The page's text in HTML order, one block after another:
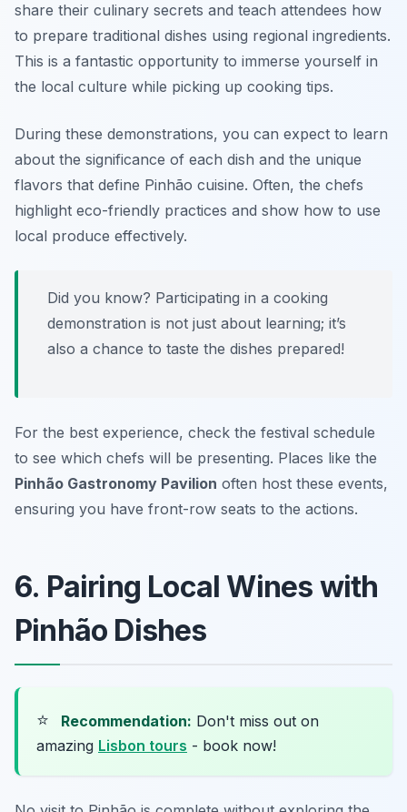
share their culinary secrets and teach attendees how
to prepare traditional dishes using regional ingredients.
This is a fantastic opportunity to immerse yourself in
the local culture while picking up cooking tips.
During these demonstrations, you can expect to learn
about the significance of each dish and the unique
flavors that define Pinhão cuisine. Often, the chefs
highlight eco-friendly practices and show how to use
local produce effectively.
Did you know? Participating in a cooking
demonstration is not just about learning; it’s
also a chance to taste the dishes prepared!
For the best experience, check the festival schedule
to see which chefs will be presenting. Places like the
Pinhão Gastronomy Pavilion often host these events,
ensuring you have front-row seats to the actions.
6. Pairing Local Wines with
Pinhão Dishes
⭐ Recommendation: Don't miss out on
amazing Lisbon tours - book now!